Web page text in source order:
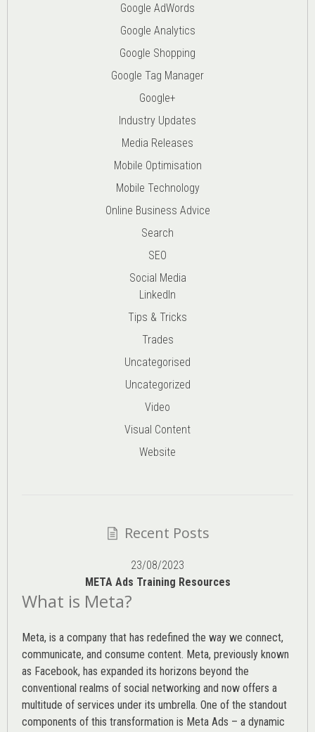
Google AdWords
Google Analytics
Google Shopping
Google Tag Manager
Google+
Industry Updates
Media Releases
Mobile Optimisation
Mobile Technology
Online Business Advice
Search
SEO
Social Media
LinkedIn
Tips & Tricks
Trades
Uncategorised
Uncategorized
Video
Visual Content
Website
Recent Posts
23/08/2023
META Ads Training Resources
What is Meta?
Meta, is a company that has redefined the way we connect,
communicate, and consume content. Meta, previously known
as Facebook, has expanded its horizons beyond the
conventional realms of social networking and now offers a
multitude of services under its umbrella. One of the standout
components of this transformation is Meta Ads – a dynamic